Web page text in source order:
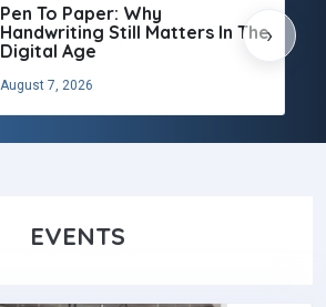
Pen To Paper: Why
Handwriting Still Matters In The
Digital Age
August 7, 2026
›
EVENTS